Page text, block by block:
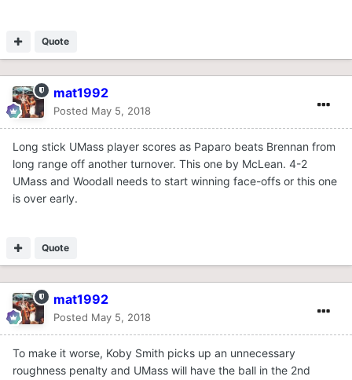
Quote
mat1992
Posted May 5, 2018
Long stick UMass player scores as Paparo beats Brennan from
long range off another turnover. This one by McLean. 4-2
UMass and Woodall needs to start winning face-offs or this one
is over early.
Quote
mat1992
Posted May 5, 2018
To make it worse, Koby Smith picks up an unnecessary
roughness penalty and UMass will have the ball in the 2nd